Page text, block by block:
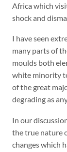
Africa which
shock and
I have seen
many parts of
moulds both
white minority
of the great
degrading as
In our
the true nature
changes which